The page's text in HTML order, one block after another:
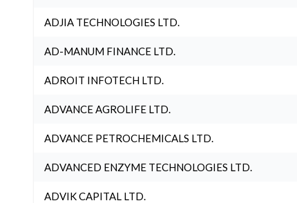
ADJIA TECHNOLOGIES LTD.
AD-MANUM FINANCE LTD.
ADROIT INFOTECH LTD.
ADVANCE AGROLIFE LTD.
ADVANCE PETROCHEMICALS LTD.
ADVANCED ENZYME TECHNOLOGIES LTD.
ADVIK CAPITAL LTD.